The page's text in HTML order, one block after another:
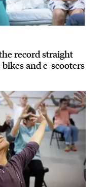
record straight
and e-scooters